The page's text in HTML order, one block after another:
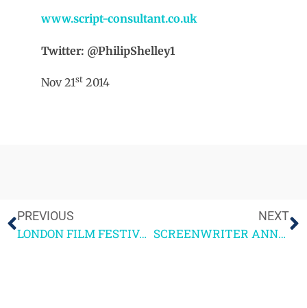
www.script-consultant.co.uk
Twitter: @PhilipShelley1
Nov 21st 2014
PREVIOUS
LONDON FILM FESTIVAL HIGHLIGHTS
NEXT
SCREENWRITER ANNA SYMON 20 QUESTIONS INTERVIEW